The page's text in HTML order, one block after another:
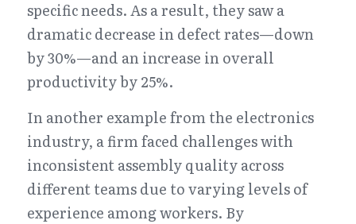
specific needs. As a result, they saw a
dramatic decrease in defect rates—down
by 30%—and an increase in overall
productivity by 25%.
In another example from the electronics
industry, a firm faced challenges with
inconsistent assembly quality across
different teams due to varying levels of
experience among workers. By